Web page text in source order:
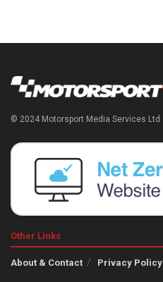
© 2024 Motorsport Media Services Ltd
Other Links
About & Contact Privacy Policy